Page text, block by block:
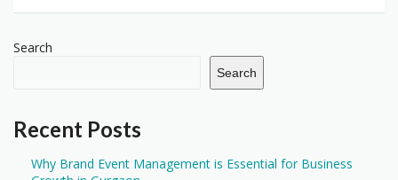
Search
Search
Recent Posts
Why Brand Event Management is Essential for Business